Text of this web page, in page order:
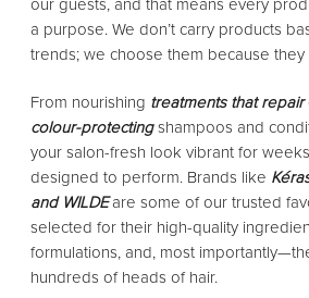
our guests, and that means every
a purpose. We don’t carry products
trends; we choose them because
From nourishing treatments that repair
colour-protecting shampoos and
your salon-fresh look vibrant for
designed to perform. Brands like
and WILDEare some of our trusted
selected for their high-quality
formulations, and, most
hundreds of heads of hair.